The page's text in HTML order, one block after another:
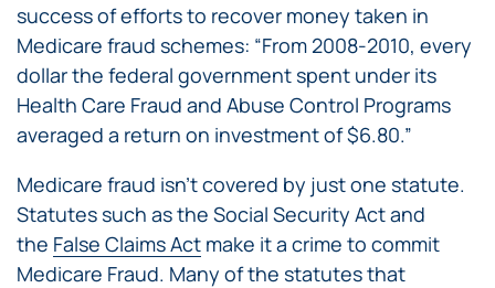
success of efforts to recover money taken in
Medicare fraud schemes: “From 2008-2010, every
dollar the federal government spent under its
Health Care Fraud and Abuse Control Programs
averaged a return on investment of $6.80.”
Medicare fraud isn’t covered by just one statute.
Statutes such as the Social Security Act and
the False Claims Act make it a crime to commit
Medicare Fraud. Many of the statutes that